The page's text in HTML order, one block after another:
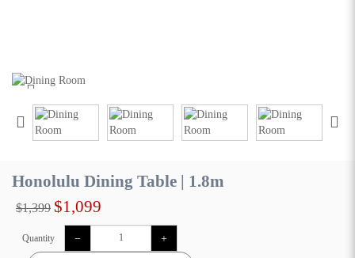
Honolulu Dining Table | 1.8m
$1,399 $1,099
Quantity